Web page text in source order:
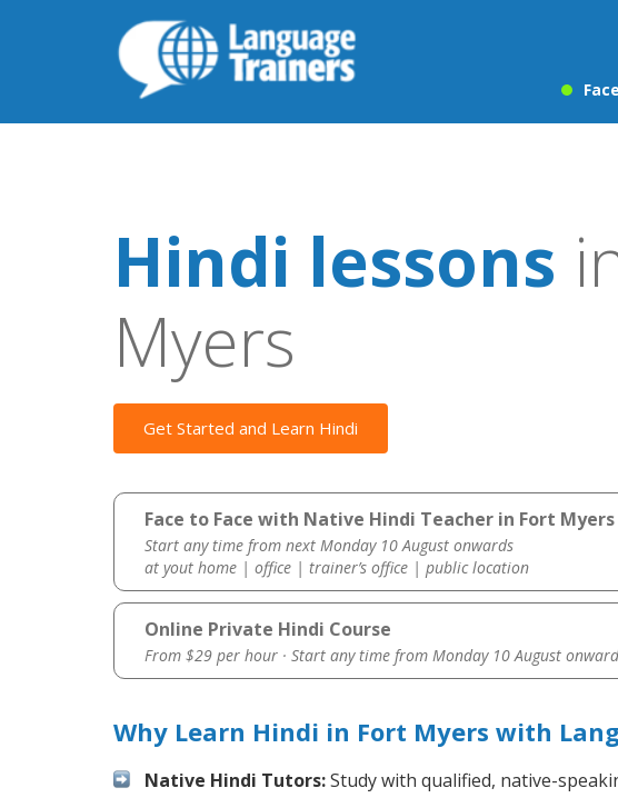
Hindi lessons
Myers
Get Started and Learn Hindi
Face to Face with Native Hindi Teacher in Fort Myers
Start any time from next Monday 10 August onwards
at yout home | office | trainer’s office | public location
Online Private Hindi Course
From $29 per hour · Start any time from Monday 10 August
Why Learn Hindi in Fort Myers with
Native Hindi Tutors:Study with qualified, native-